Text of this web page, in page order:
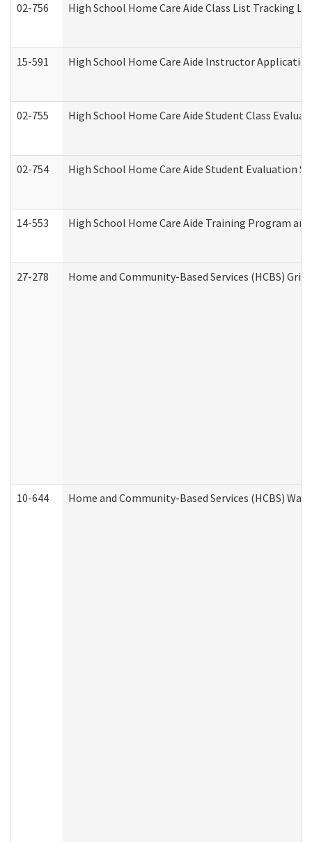
02-756 High School Home Care Aide Class List Tracking
15-591 High School Home Care Aide Instructor
02-755 High School Home Care Aide Student Class
02-754 High School Home Care Aide Student Evaluation
14-553 High School Home Care Aide Training Program
27-278 Home and Community-Based Services (HCBS)
10-644 Home and Community-Based Services (HCBS)